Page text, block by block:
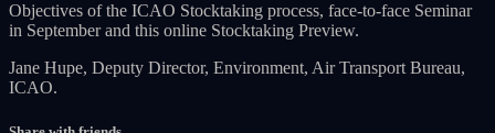
Objectives of the ICAO Stocktaking process, face-to-face Seminar
in September and this online Stocktaking Preview.
​Jane Hupe, Deputy Director, Environment, Air Transport Bureau,
ICAO.